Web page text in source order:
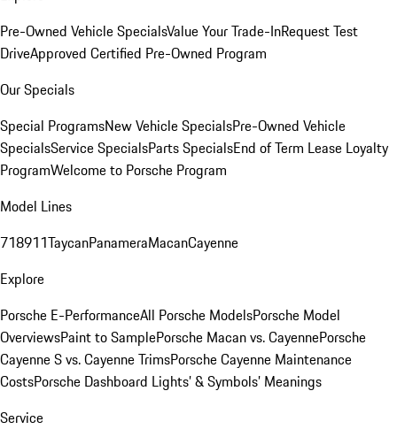
Pre-Owned Vehicle SpecialsValue Your Trade-InRequest Test
DriveApproved Certified Pre-Owned Program
Our Specials
Special ProgramsNew Vehicle SpecialsPre-Owned Vehicle
SpecialsService SpecialsParts SpecialsEnd of Term Lease Loyalty
ProgramWelcome to Porsche Program
Model Lines
718911TaycanPanameraMacanCayenne
Explore
Porsche E-PerformanceAll Porsche ModelsPorsche Model
OverviewsPaint to SamplePorsche Macan vs. CayennePorsche
Cayenne S vs. Cayenne TrimsPorsche Cayenne Maintenance
CostsPorsche Dashboard Lights’ & Symbols’ Meanings
Service